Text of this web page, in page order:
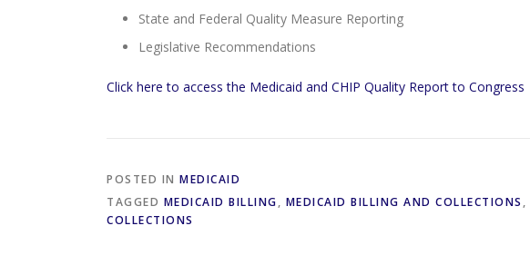
State and Federal Quality Measure Reporting
Legislative Recommendations
Click here to access the Medicaid and CHIP Quality Report to Congress
POSTED IN MEDICAID
TAGGED MEDICAID BILLING, MEDICAID BILLING AND COLLECTIONS ,
COLLECTIONS